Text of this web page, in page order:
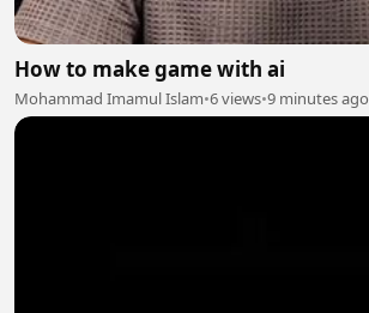
How to make game with ai
Mohammad Imamul Islam•6 views•9 minutes ago